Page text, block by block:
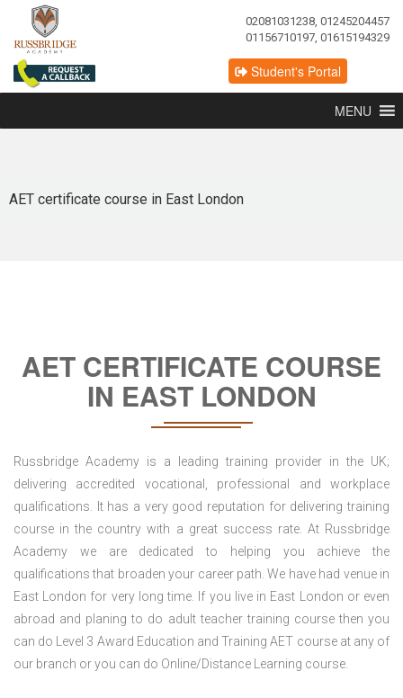
02081031238, 01245204457
01156710197, 01615194329
Student's Portal
MENU
AET certificate course in East London
AET CERTIFICATE COURSE
IN EAST LONDON
Russbridge Academy is a leading training provider in the UK;
delivering accredited vocational, professional and workplace
qualifications. It has a very good reputation for delivering training
course in the country with a great success rate. At Russbridge
Academy we are dedicated to helping you achieve the
qualifications that broaden your career path. We have had venue in
East London for very long time. If you live in East London or even
abroad and planing to do adult teacher training course then you
can do Level 3 Award Education and Training AET course at any of
our branch or you can do Online/Distance Learning course.